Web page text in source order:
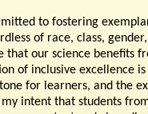
to fostering
of race, class,
that our science benefits
of inclusive excellence
for learners, and the
intent that students